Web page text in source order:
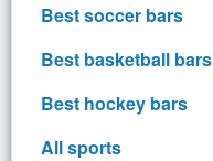
Best soccer bars
Best basketball bars
Best hockey bars
All sports